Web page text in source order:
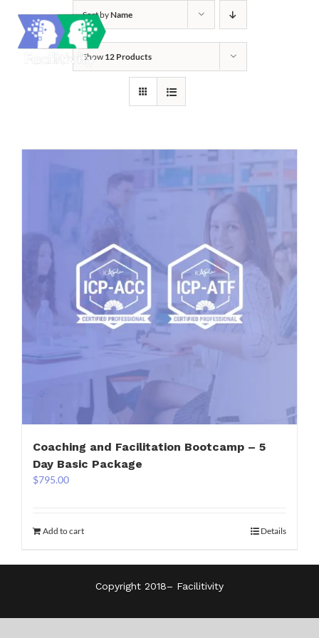
content
Sort byName
Show 12 Products
Coaching and Facilitation Bootcamp – 5
Day Basic Package
$795.00
Add to cart Details
Copyright 2018– Facilitivity